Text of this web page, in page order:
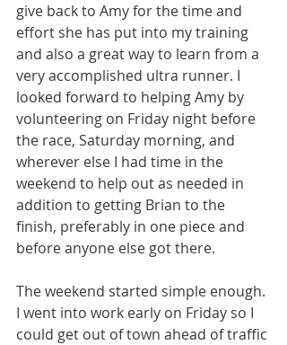
give back to Amy for the time and
effort she has put into my training
and also a great way to learn from a
very accomplished ultra runner. I
looked forward to helping Amy by
volunteering on Friday night before
the race, Saturday morning, and
wherever else I had time in the
weekend to help out as needed in
addition to getting Brian to the
finish, preferably in one piece and
before anyone else got there.
The weekend started simple enough.
I went into work early on Friday so I
could get out of town ahead of traffic